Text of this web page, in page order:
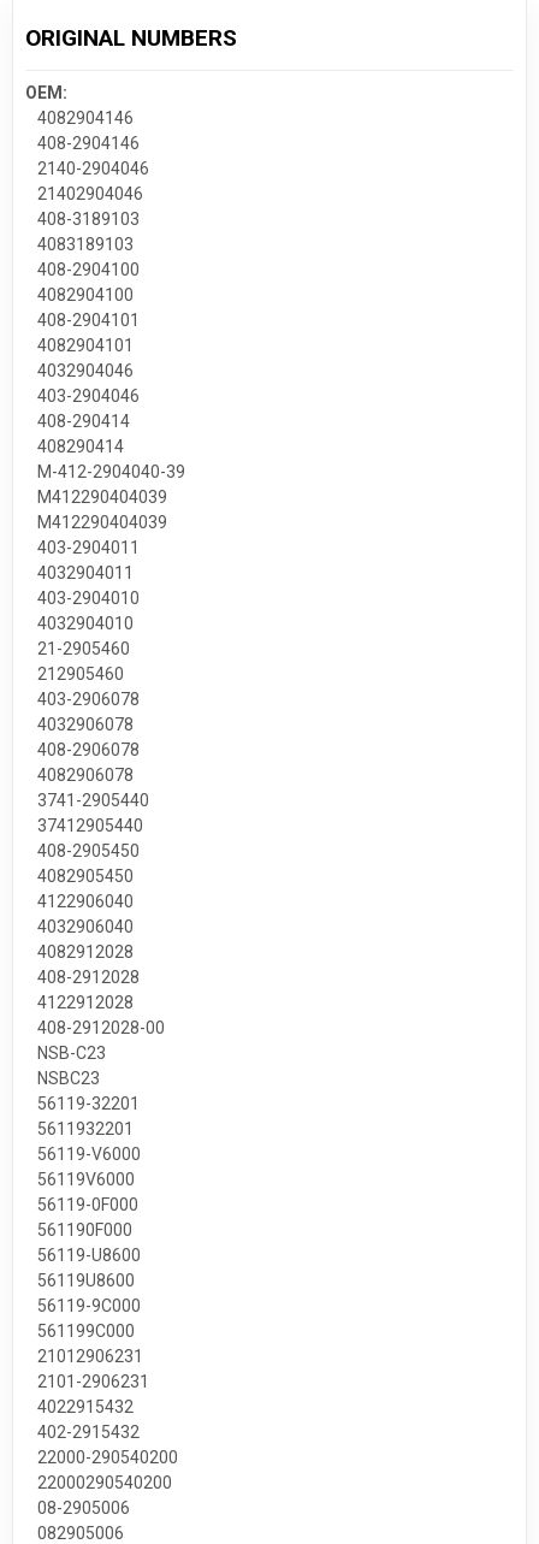
ORIGINAL NUMBERS
OEM:
4082904146
408-2904146
2140-2904046
21402904046
408-3189103
4083189103
408-2904100
4082904100
408-2904101
4082904101
4032904046
403-2904046
408-290414
408290414
М-412-2904040-39
М412290404039
M412290404039
403-2904011
4032904011
403-2904010
4032904010
21-2905460
212905460
403-2906078
4032906078
408-2906078
4082906078
3741-2905440
37412905440
408-2905450
4082905450
4122906040
4032906040
4082912028
408-2912028
4122912028
408-2912028-00
NSB-C23
NSBC23
56119-32201
5611932201
56119-V6000
56119V6000
56119-0F000
561190F000
56119-U8600
56119U8600
56119-9C000
561199C000
21012906231
2101-2906231
4022915432
402-2915432
22000-290540200
22000290540200
08-2905006
082905006